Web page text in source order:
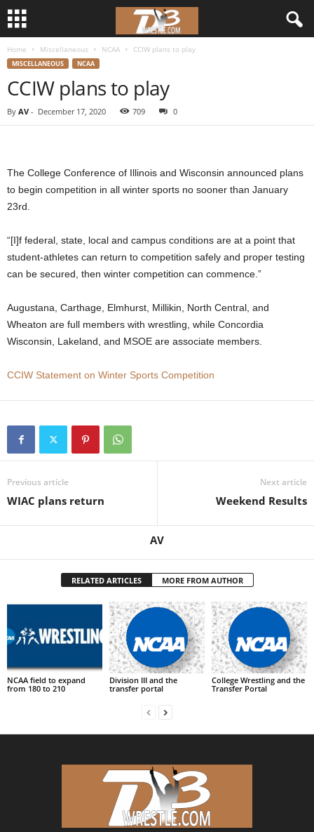
Home Miscellaneous NCAA CCIW plans to play
MISCELLANEOUS NCAA
CCIW plans to play
By AV - December 17, 2020 709 0
The College Conference of Illinois and Wisconsin announced plans
to begin competition in all winter sports no sooner than January
23rd.
“[I]f federal, state, local and campus conditions are at a point that
student-athletes can return to competition safely and proper testing
can be secured, then winter competition can commence.”
Augustana, Carthage, Elmhurst, Millikin, North Central, and
Wheaton are full members with wrestling, while Concordia
Wisconsin, Lakeland, and MSOE are associate members.
CCIW Statement on Winter Sports Competition
Previous article
WIAC plans return
Next article
Weekend Results
AV
RELATED ARTICLES MORE FROM AUTHOR
NCAA field to expand
from 180 to 210
Division III and the
transfer portal
College Wrestling and the
Transfer Portal